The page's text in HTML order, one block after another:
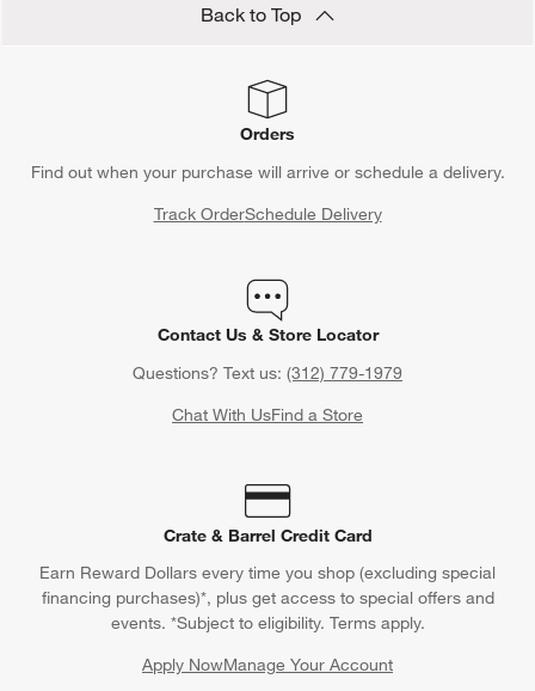
Back to Top
Orders
Find out when your purchase will arrive or schedule a delivery.
Track OrderSchedule Delivery
Contact Us & Store Locator
Questions? Text us: (312) 779-1979
Chat With UsFind a Store
Crate & Barrel Credit Card
Earn Reward Dollars every time you shop (excluding special
financing purchases)*, plus get access to special offers and
events. *Subject to eligibility. Terms apply.
Apply NowManage Your Account
(Opens in new window)